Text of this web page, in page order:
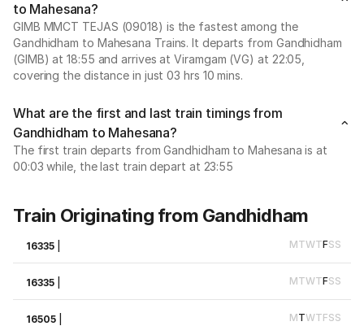
to Mahesana?
GIMB MMCT TEJAS (09018) is the fastest among the
Gandhidham to Mahesana Trains. It departs from Gandhidham
(GIMB) at 18:55 and arrives at Viramgam (VG) at 22:05,
covering the distance in just 03 hrs 10 mins.
What are the first and last train timings from
Gandhidham to Mahesana?
The first train departs from Gandhidham to Mahesana is at
00:03 while, the last train depart at 23:55
Train Originating from Gandhidham
16335 MTWTFSS
16335 MTWTFSS
16505 MTWTFSS